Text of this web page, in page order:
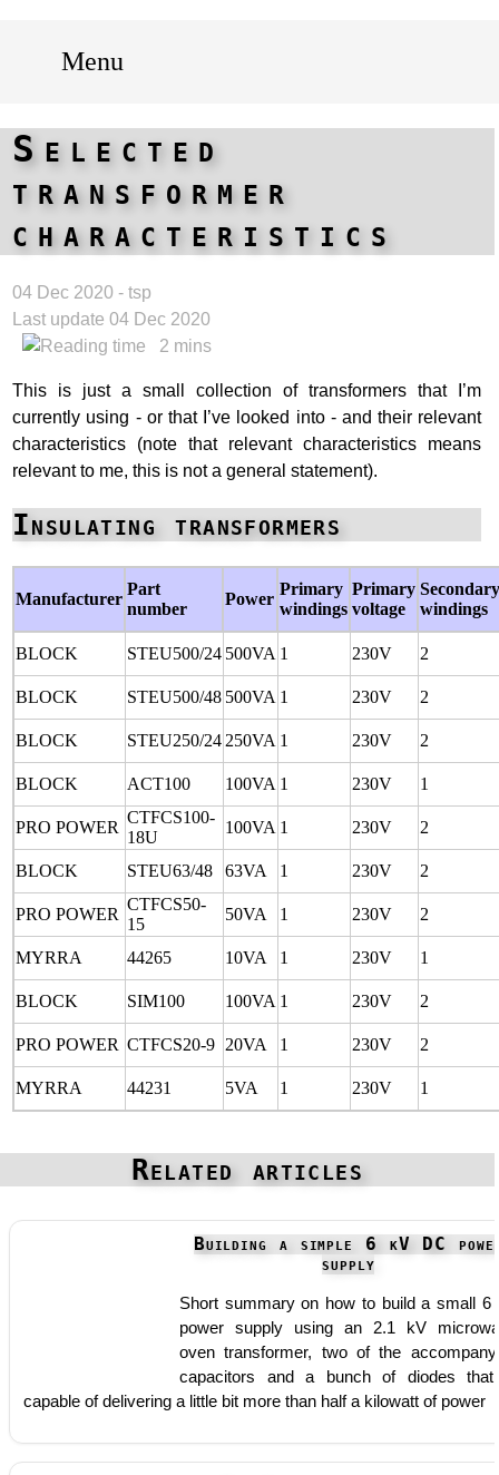
Menu
Selected
transformer
characteristics
04 Dec 2020 - tsp
Last update 04 Dec 2020
2 mins
This is just a small collection of transformers that I’m
currently using - or that I’ve looked into - and their relevant
characteristics (note that relevant characteristics means
relevant to me, this is not a general statement).
Insulating transformers
Manufacturer
Part
number
Power
Primary
windings
Primary
voltage
windings
BLOCK STEU500/24 500VA 1 230V 2
BLOCK STEU500/48 500VA 1 230V 2
BLOCK STEU250/24 250VA 1 230V 2
BLOCK ACT100 100VA 1 230V 1
PRO POWER
CTFCS100-
18U
100VA 1 230V 2
BLOCK STEU63/48 63VA 1 230V 2
PRO POWER
CTFCS50-
15
50VA 1 230V 2
MYRRA 44265 10VA 1 230V 1
BLOCK SIM100 100VA 1 230V 2
PRO POWER CTFCS20-9 20VA 1 230V 2
MYRRA 44231 5VA 1 230V 1
Related articles
Building a simple 6 kV DC
supply
Short summary on how to build a small 6
power supply using an 2.1 kV
oven transformer, two of the
capacitors and a bunch of diodes
capable of delivering a little bit more than half a kilowatt of power